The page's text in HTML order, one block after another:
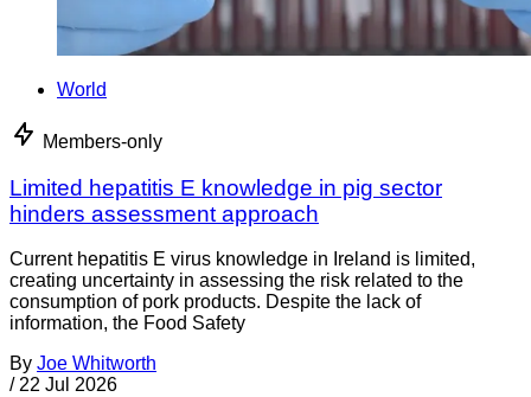
World
Members-only
Limited hepatitis E knowledge in pig sector
hinders assessment approach
Current hepatitis E virus knowledge in Ireland is limited,
creating uncertainty in assessing the risk related to the
consumption of pork products. Despite the lack of
information, the Food Safety
By Joe Whitworth
/ 22 Jul 2026